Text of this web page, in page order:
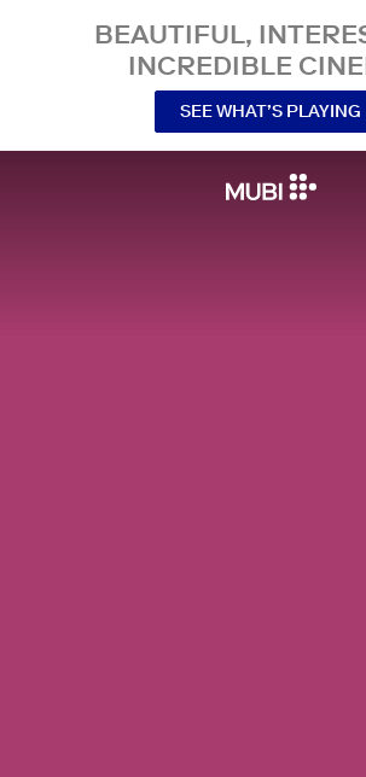
BEAUTIFUL,
INCREDIBLE
SEE WHAT’S PLAYING